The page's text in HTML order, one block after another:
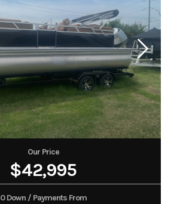
Our Price
$42,995
0 Down / Payments From